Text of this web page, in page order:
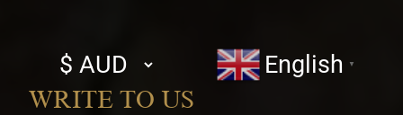
Select
currency
English ▼
WRITE TO US